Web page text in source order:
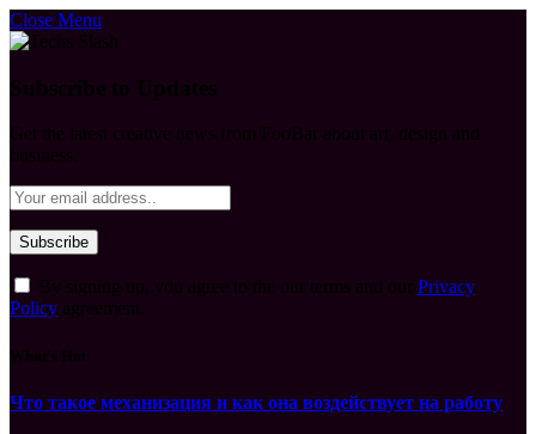
Close Menu
Privacy
Policy
Что такое механизация и как она воздействует на работу